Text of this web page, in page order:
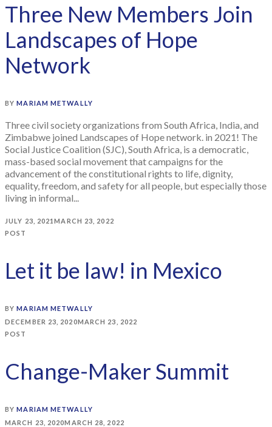
Three New Members Join
Landscapes of Hope
Network
BYMARIAM METWALLY
Three civil society organizations from South Africa, India, and
Zimbabwe joined Landscapes of Hope network. in 2021! The
Social Justice Coalition (SJC), South Africa, is a democratic,
mass-based social movement that campaigns for the
advancement of the constitutional rights to life, dignity,
equality, freedom, and safety for all people, but especially those
living in informal...
JULY 23, 2021MARCH 23, 2022
POST
Let it be law! in Mexico
BYMARIAM METWALLY
DECEMBER 23, 2020MARCH 23, 2022
POST
Change-Maker Summit
BYMARIAM METWALLY
MARCH 23, 2020MARCH 28, 2022